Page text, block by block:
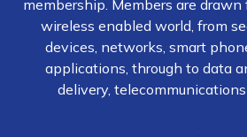
membership. Members are
wireless enabled world, from
devices, networks, smart
applications, through to data
delivery,